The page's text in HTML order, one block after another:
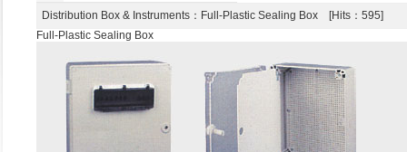
Distribution Box & Instruments ：Full-Plastic Sealing Box [Hits：595]
Full-Plastic Sealing Box